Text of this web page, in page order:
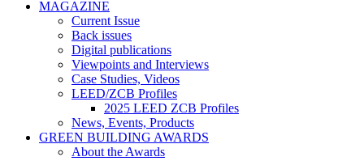
MAGAZINE
Current Issue
Back issues
Digital publications
Viewpoints and Interviews
Case Studies, Videos
LEED/ZCB Profiles
2025 LEED ZCB Profiles
News, Events, Products
GREEN BUILDING AWARDS
About the Awards